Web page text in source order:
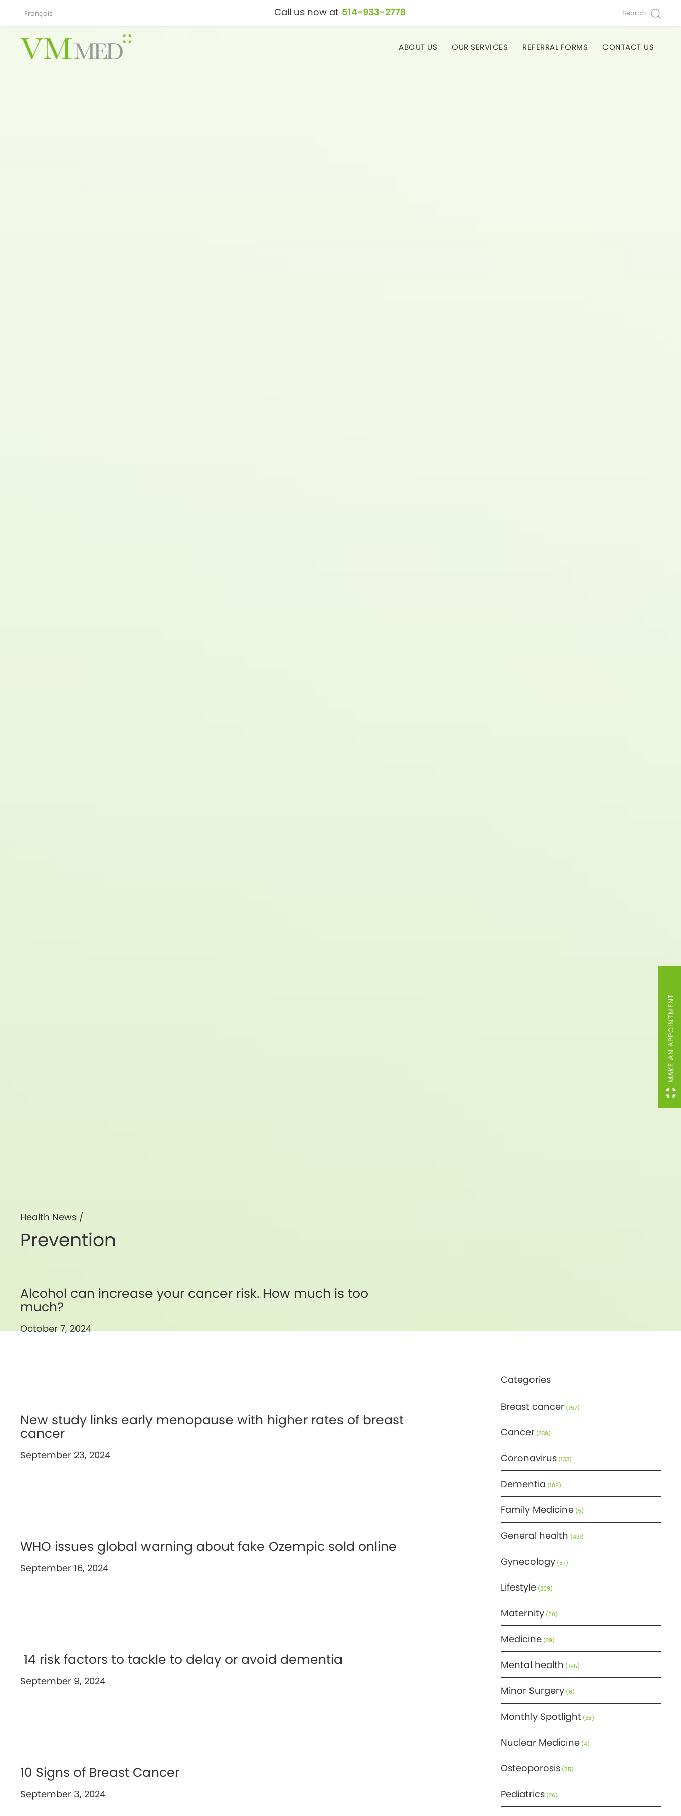
Français Call us now at 514-933-2778 Search
ABOUT US OUR SERVICES REFERRAL FORMS CONTACT US
Health News /
Prevention
Alcohol can increase your cancer risk. How much is too
much?
October 7, 2024
New study links early menopause with higher rates of breast
cancer
September 23, 2024
WHO issues global warning about fake Ozempic sold online
September 16, 2024
14 risk factors to tackle to delay or avoid dementia
September 9, 2024
10 Signs of Breast Cancer
September 3, 2024
Categories
Breast cancer(157)
Cancer(239)
Coronavirus(133)
Dementia (108)
Family Medicine(5)
General health (431)
Gynecology(57)
Lifestyle(269)
Maternity(50)
Medicine(29)
Mental health (195)
Minor Surgery(6)
Monthly Spotlight (38)
Nuclear Medicine(4)
Osteoporosis(25)
Pediatrics(26)
MAKE AN APPOINTMENT